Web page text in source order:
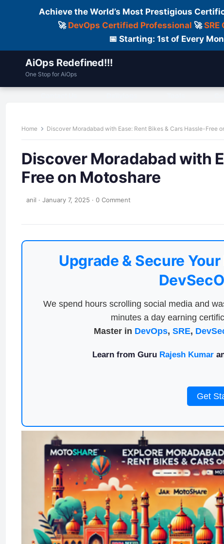
Achieve the World’s Most Prestigious
🚀 DevOps Certified Professional 🚀
📅 Starting: 1st of Every
AiOps Redefined!!!
One Stop for AiOps
Home Discover Moradabad with Ease: Rent Bikes & Cars Hassle-Free
Discover Moradabad with
Free on Motoshare
anil · January 7, 2025 · 0 Comment
Upgrade & Secure
We spend hours scrolling social media and
minutes a day earning
Master in DevOps, SRE,
Learn from Guru Rajesh Kumar
Get